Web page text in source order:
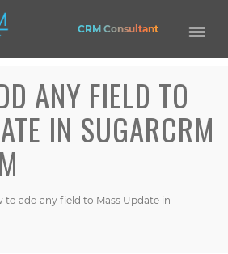
CRM Consultant
Mobile
Application
Web
CRM
EASE HRMS
ANY FIELD TO
IN SUGARCRM
to add any field to Mass Update in